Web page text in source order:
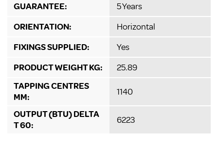
GUARANTEE:
5 Years
ORIENTATION:
Horizontal
FIXINGS SUPPLIED:
Yes
PRODUCT WEIGHT KG:
25.89
TAPPING CENTRES
MM:
1140
OUTPUT (BTU) DELTA
T 60:
6223